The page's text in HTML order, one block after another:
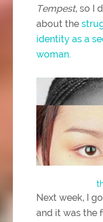
Tempest, so I
about the
identity as a
woman.
Next week, I
and it was the